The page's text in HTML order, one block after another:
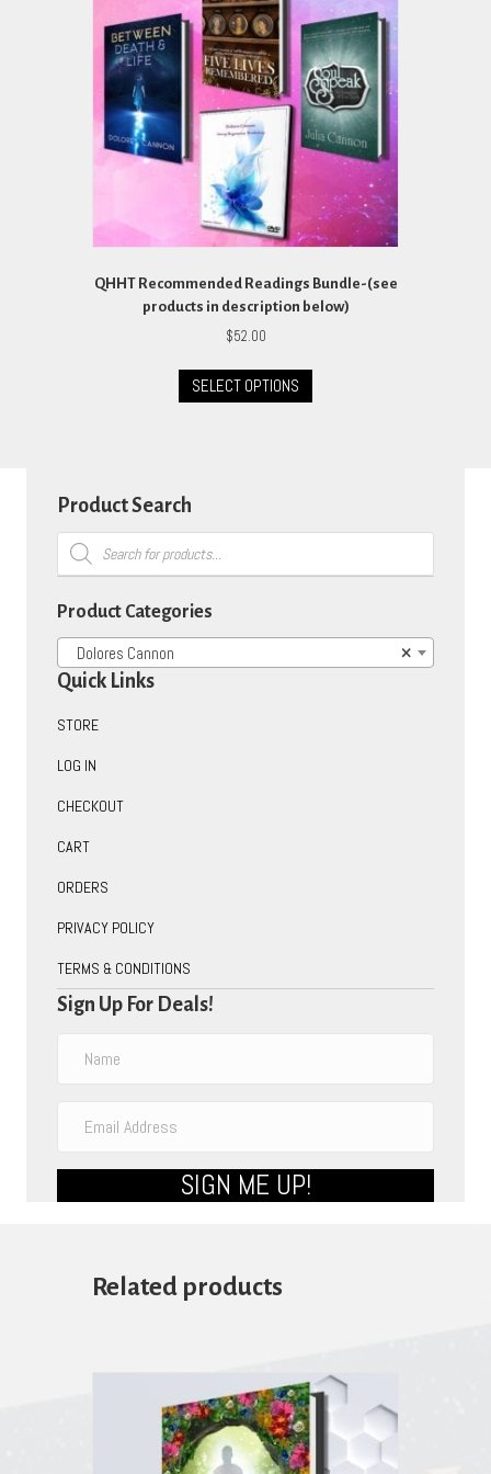
may
be
chosen
on
the
product
page
QHHT Recommended Readings Bundle-(see
products in description below)
$52.00
SELECT OPTIONS
has
chosen
product
page
Product Search
Products
search
Product Categories
×
Dolores Cannon
Quick Links
STORE
LOG IN
CHECKOUT
CART
ORDERS
PRIVACY POLICY
TERMS & CONDITIONS
Sign Up For Deals!
SIGN ME UP!
Related products